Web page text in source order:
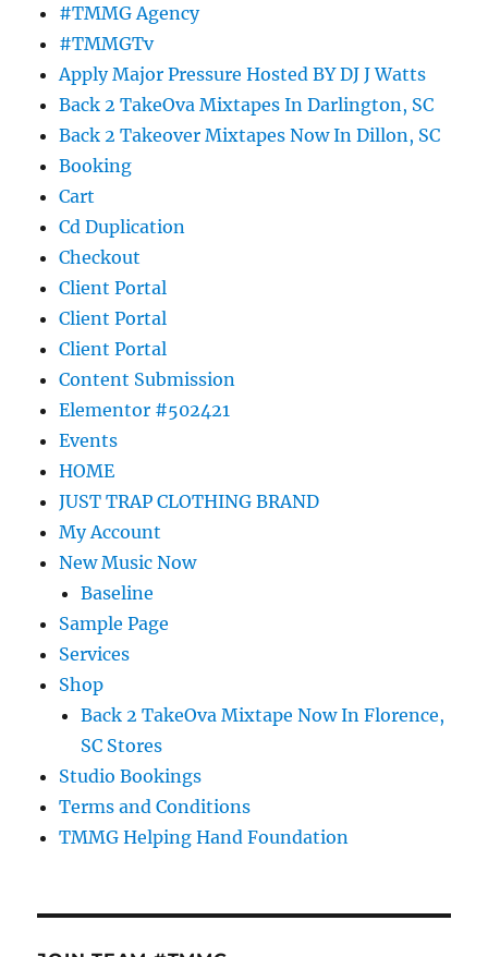
#TMMG Agency
#TMMGTv
Apply Major Pressure Hosted BY DJ J Watts
Back 2 TakeOva Mixtapes In Darlington, SC
Back 2 Takeover Mixtapes Now In Dillon, SC
Booking
Cart
Cd Duplication
Checkout
Client Portal
Client Portal
Client Portal
Content Submission
Elementor #502421
Events
HOME
JUST TRAP CLOTHING BRAND
My Account
New Music Now
Baseline
Sample Page
Services
Shop
Back 2 TakeOva Mixtape Now In Florence,
SC Stores
Studio Bookings
Terms and Conditions
TMMG Helping Hand Foundation